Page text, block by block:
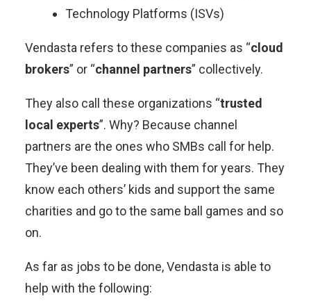
Technology Platforms (ISVs)
Vendasta refers to these companies as “cloud
brokers” or “channel partners” collectively.
They also call these organizations “trusted
local experts”. Why? Because channel
partners are the ones who SMBs call for help.
They’ve been dealing with them for years. They
know each others’ kids and support the same
charities and go to the same ball games and so
on.
As far as jobs to be done, Vendasta is able to
help with the following: